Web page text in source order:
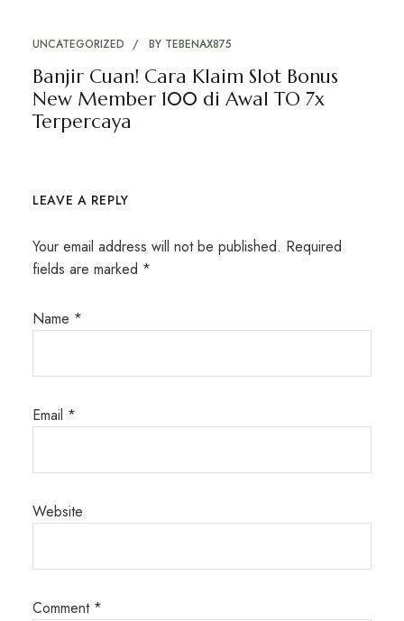
UNCATEGORIZED BY TEBENAX875
Banjir Cuan! Cara Klaim Slot Bonus
New Member 100 di Awal TO 7x
Terpercaya
LEAVE A REPLY
Your email address will not be published. Required
fields are marked *
Name *
Email *
Website
Comment *